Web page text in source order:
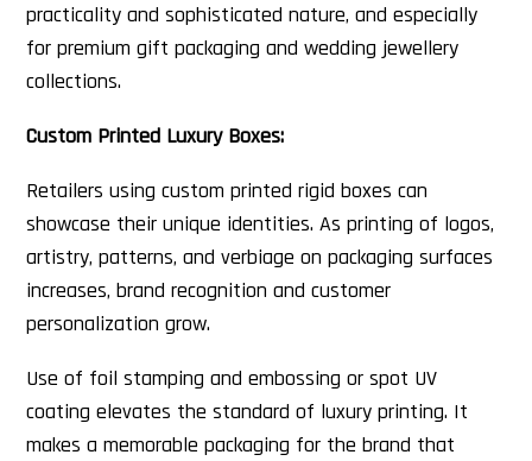
practicality and sophisticated nature, and especially
for premium gift packaging and wedding jewellery
collections.
Custom Printed Luxury Boxes:
Retailers using custom printed rigid boxes can
showcase their unique identities. As printing of logos,
artistry, patterns, and verbiage on packaging surfaces
increases, brand recognition and customer
personalization grow.
Use of foil stamping and embossing or spot UV
coating elevates the standard of luxury printing. It
makes a memorable packaging for the brand that